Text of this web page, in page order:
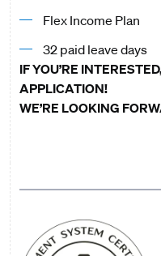
Flex Income Plan
32 paid leave days
IF YOU’RE
APPLICATION!
WE’RE LOOKING